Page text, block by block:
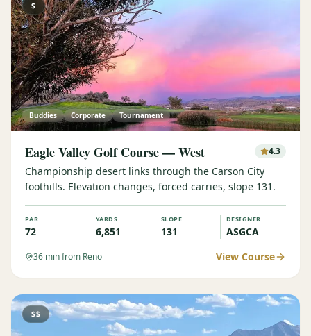
$
Buddies Corporate Tournament
Eagle Valley Golf Course — West 4.3
Championship desert links through the Carson City
foothills. Elevation changes, forced carries, slope 131.
PAR
72
YARDS
6,851
SLOPE
131
DESIGNER
ASGCA
36 min from Reno View Course
$$